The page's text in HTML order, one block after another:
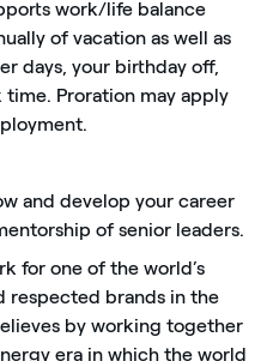
work/life balance
of vacation as well as
days, your birthday off,
time. Proration may apply
and develop your career
of senior leaders.
for one of the world’s
respected brands in the
by working together
era in which the world